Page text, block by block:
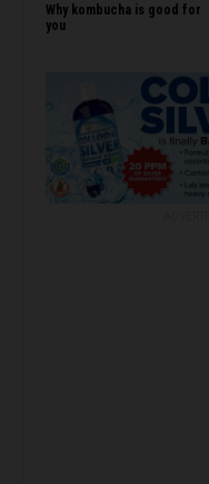
Why kombucha is good for
you